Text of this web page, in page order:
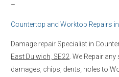
–
Countertop and Worktop Repairs in
Damage repair Specialist in
East Dulwich, SE22 . We Repair
damages, chips, dents, holes to